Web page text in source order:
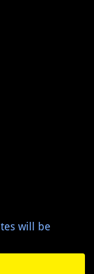
will be